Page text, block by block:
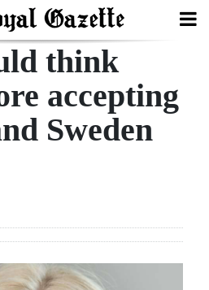
think
accepting
Sweden